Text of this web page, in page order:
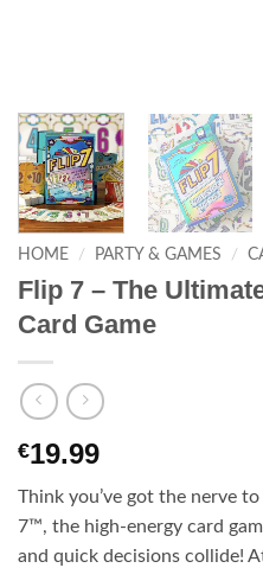
HOME / PARTY & GAMES /
Flip 7 – The
Card Game
€19.99
Think you’ve got the nerve
7™, the high-energy card
and quick decisions collide!